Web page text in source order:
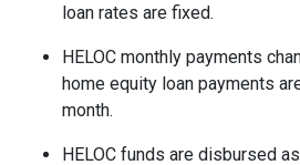
loan rates are fixed.
HELOC monthly payments
home equity loan payments
month.
HELOC funds are disbursed